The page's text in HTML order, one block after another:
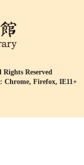
Reserved
Chrome, Firefox, IE11+